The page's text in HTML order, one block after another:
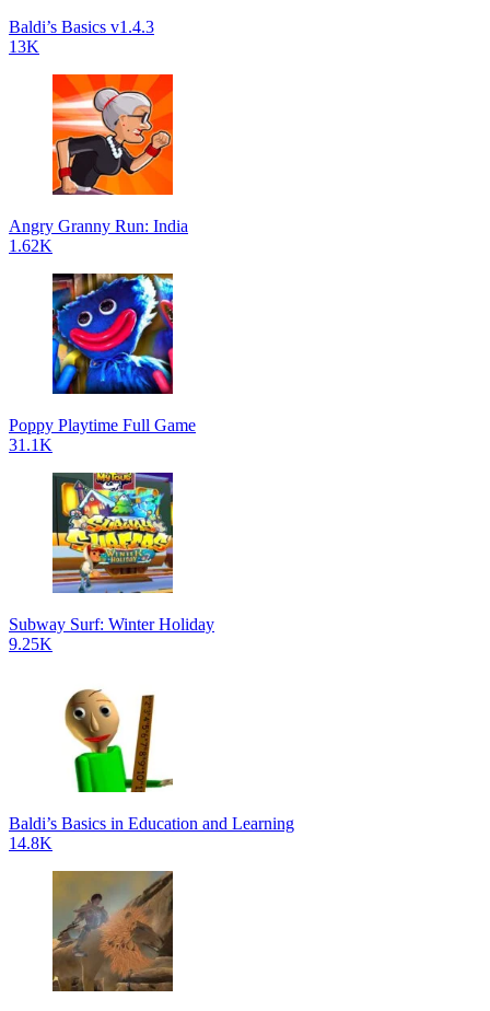
Baldi’s Basics v1.4.3
13K
Angry Granny Run: India
1.62K
Poppy Playtime Full Game
31.1K
Subway Surf: Winter Holiday
9.25K
Baldi’s Basics in Education and Learning
14.8K